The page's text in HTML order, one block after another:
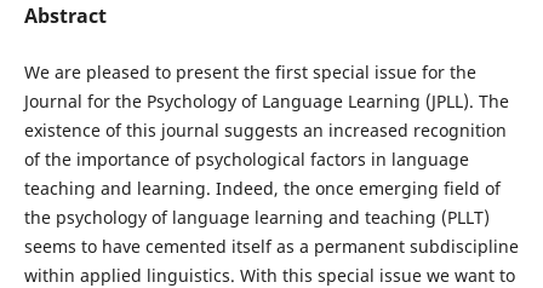
Abstract
We are pleased to present the first special issue for the
Journal for the Psychology of Language Learning (JPLL). The
existence of this journal suggests an increased recognition
of the importance of psychological factors in language
teaching and learning. Indeed, the once emerging field of
the psychology of language learning and teaching (PLLT)
seems to have cemented itself as a permanent subdiscipline
within applied linguistics. With this special issue we want to